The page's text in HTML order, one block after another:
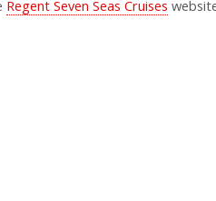
Regent Seven Seas Cruises